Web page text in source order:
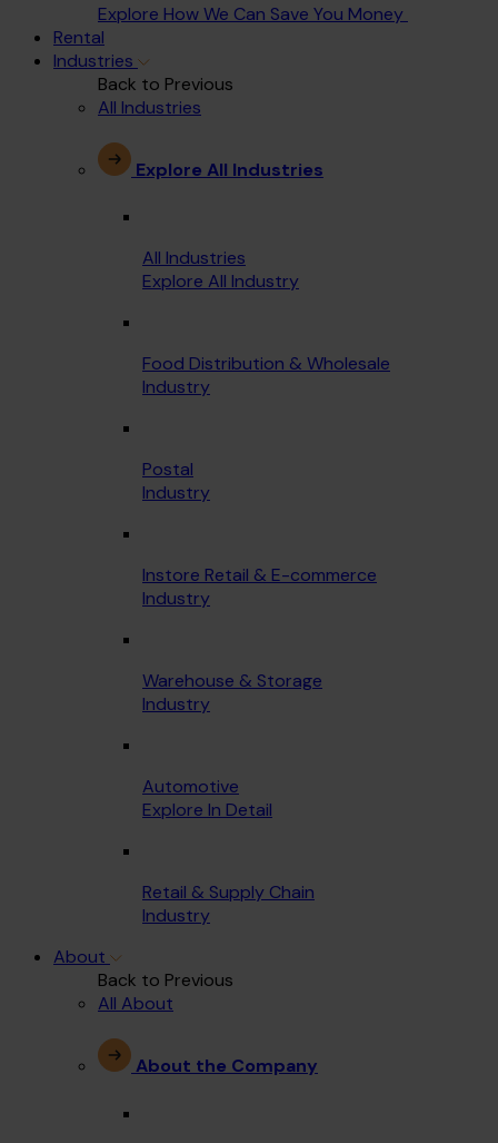
Explore How We Can Save You Money
Rental
Industries
Back to Previous
All Industries
Explore All Industries
All Industries
Explore All Industry
Food Distribution & Wholesale
Industry
Postal
Industry
Instore Retail & E-commerce
Industry
Warehouse & Storage
Industry
Automotive
Explore In Detail
Retail & Supply Chain
Industry
About
Back to Previous
All About
About the Company